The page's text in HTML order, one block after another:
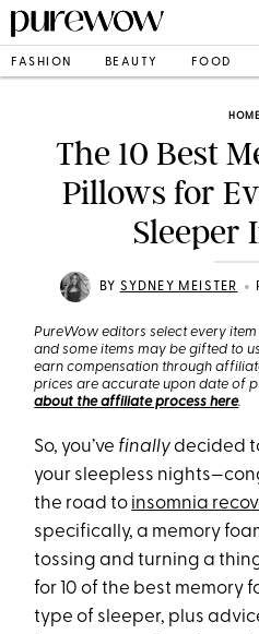
FASHION BEAUTY FOOD
HOME
The 10 Best
Pillows for
Sleeper
BY SYDNEY MEISTER •
PureWow editors select every
and some items may be gifted to
earn compensation through
prices are accurate upon date of
about the affiliate process here.
So, you’ve finallydecided
your sleepless
the road to insomnia
specifically, a memory
tossing and turning a
for 10 of the best memory
type of sleeper, plus